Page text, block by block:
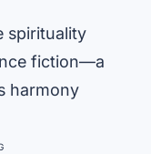
spirituality
fiction—a
harmony